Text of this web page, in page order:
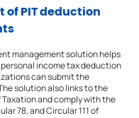
PIT deduction
management solution helps
income tax deduction
can submit the
solution also links to the
and comply with the
78, and Circular 111 of